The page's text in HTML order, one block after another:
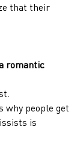
that their
romantic
why people get
is